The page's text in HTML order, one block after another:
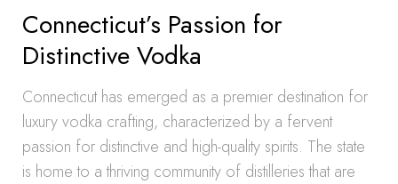
Connecticut’s Passion for
Distinctive Vodka
Connecticut has emerged as a premier destination for
luxury vodka crafting, characterized by a fervent
passion for distinctive and high-quality spirits. The state
is home to a thriving community of distilleries that are